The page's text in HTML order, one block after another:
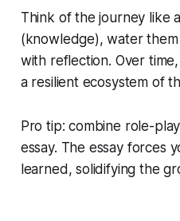
Think of the journey like
(knowledge), water
with reflection. Over
a resilient ecosystem of
Pro tip: combine role-
essay. The essay forces
learned, solidifying the